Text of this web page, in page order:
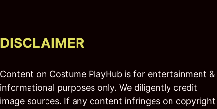
DISCLAIMER
Content on Costume PlayHub is for entertainment &
informational purposes only. We diligently credit
image sources. If any content infringes on copyright